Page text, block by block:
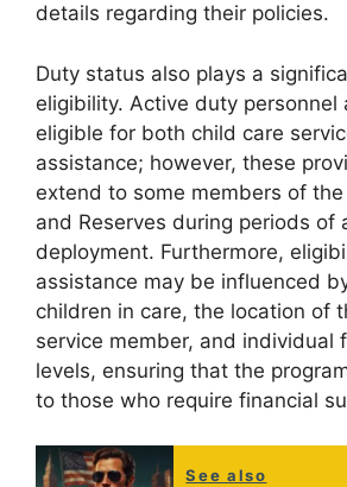
details regarding their policies.
Duty status also plays a
eligibility. Active duty personnel
eligible for both child care
assistance; however, these
extend to some members of
and Reserves during periods of
deployment. Furthermore,
assistance may be influenced
children in care, the location of
service member, and individual
levels, ensuring that the
to those who require financial
See also